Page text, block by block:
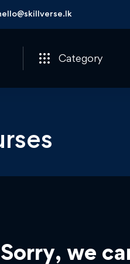
Category
Sorry, we